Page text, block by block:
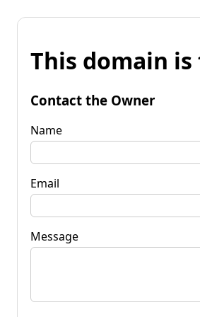
This domain is
Contact the Owner
Name
Email
Message